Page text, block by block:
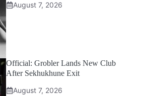
August 7, 2026
Official: Grobler Lands New Club
After Sekhukhune Exit
August 7, 2026